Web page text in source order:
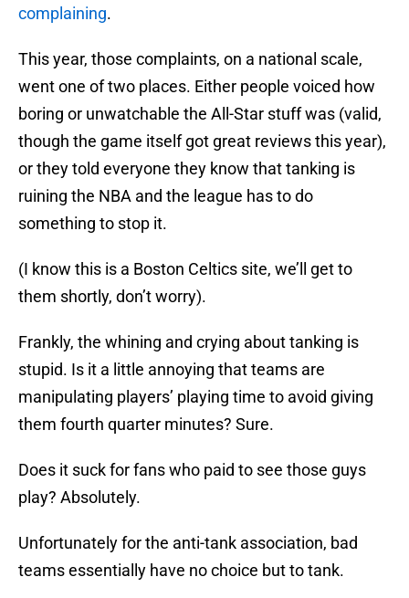
complaining.
This year, those complaints, on a national scale,
went one of two places. Either people voiced how
boring or unwatchable the All-Star stuff was (valid,
though the game itself got great reviews this year),
or they told everyone they know that tanking is
ruining the NBA and the league has to do
something to stop it.
(I know this is a Boston Celtics site, we’ll get to
them shortly, don’t worry).
Frankly, the whining and crying about tanking is
stupid. Is it a little annoying that teams are
manipulating players’ playing time to avoid giving
them fourth quarter minutes? Sure.
Does it suck for fans who paid to see those guys
play? Absolutely.
Unfortunately for the anti-tank association, bad
teams essentially have no choice but to tank.